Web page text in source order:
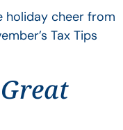
holiday cheer from
Tax Tips